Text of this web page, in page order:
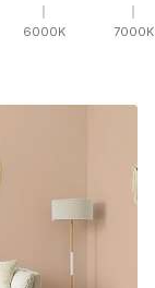
6000K 7000K